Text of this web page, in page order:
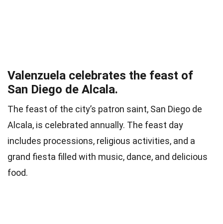
Valenzuela celebrates the feast of
San Diego de Alcala.
The feast of the city’s patron saint, San Diego de
Alcala, is celebrated annually. The feast day
includes processions, religious activities, and a
grand fiesta filled with music, dance, and delicious
food.